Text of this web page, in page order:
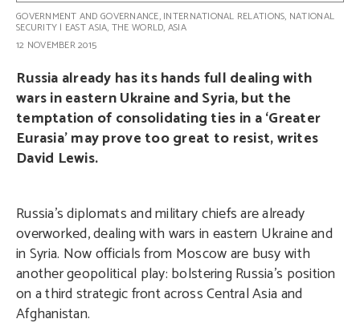
GOVERNMENT AND GOVERNANCE, INTERNATIONAL RELATIONS, NATIONAL
SECURITY | EAST ASIA, THE WORLD, ASIA
12 NOVEMBER 2015
Russia already has its hands full dealing with
wars in eastern Ukraine and Syria, but the
temptation of consolidating ties in a ‘Greater
Eurasia’ may prove too great to resist, writes
David Lewis.
Russia’s diplomats and military chiefs are already
overworked, dealing with wars in eastern Ukraine and
in Syria. Now officials from Moscow are busy with
another geopolitical play: bolstering Russia’s position
on a third strategic front across Central Asia and
Afghanistan.